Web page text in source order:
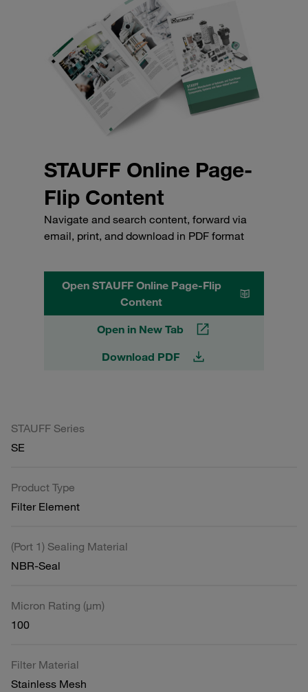
STAUFF Online Page-
Flip Content
Navigate and search content, forward via
email, print, and download in PDF format
Open STAUFF Online Page-Flip
Content
Open in New Tab
Download PDF
STAUFF Series
SE
Product Type
Filter Element
(Port 1) Sealing Material
NBR-Seal
Micron Rating (µm)
100
Filter Material
Stainless Mesh